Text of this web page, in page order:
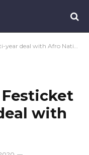
deal with Afro Nation
Festicket
with